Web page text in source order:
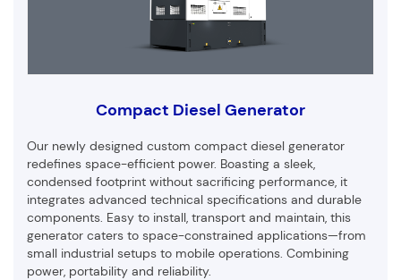
Compact Diesel Generator
Our newly designed custom compact diesel generator
redefines space-efficient power. Boasting a sleek,
condensed footprint without sacrificing performance, it
integrates advanced technical specifications and durable
components. Easy to install, transport and maintain, this
generator caters to space-constrained applications—from
small industrial setups to mobile operations. Combining
power, portability and reliability.